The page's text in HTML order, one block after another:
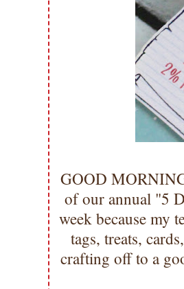
GOOD
of our annual "5
week because my
tags, treats,
crafting off to a